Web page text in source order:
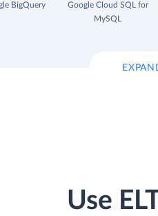
BigQuery
Google Cloud SQL for
MySQL
Use